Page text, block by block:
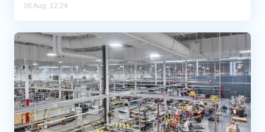
06 Aug, 12:24